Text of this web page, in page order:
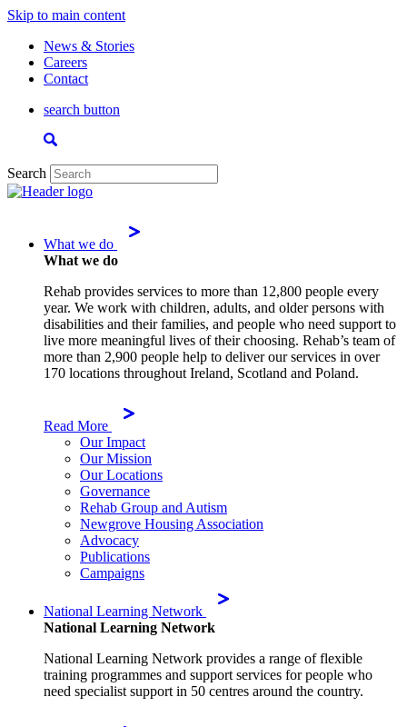
Skip to main content
News & Stories
Careers
Contact
search button
Search
What we do
What we do
Rehab provides services to more than 12,800 people every
year. We work with children, adults, and older persons with
disabilities and their families, and people who need support to
live more meaningful lives of their choosing. Rehab’s team of
more than 2,900 people help to deliver our services in over
170 locations throughout Ireland, Scotland and Poland.
Read More
Our Impact
Our Mission
Our Locations
Governance
Rehab Group and Autism
Newgrove Housing Association
Advocacy
Publications
Campaigns
National Learning Network
National Learning Network
National Learning Network provides a range of flexible
training programmes and support services for people who
need specialist support in 50 centres around the country.